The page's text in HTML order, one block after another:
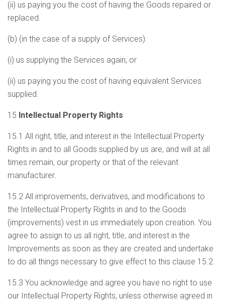
(ii) us paying you the cost of having the Goods repaired or
replaced.
(b) (in the case of a supply of Services):
(i) us supplying the Services again; or
(ii) us paying you the cost of having equivalent Services
supplied.
15 Intellectual Property Rights
15.1 All right, title, and interest in the Intellectual Property
Rights in and to all Goods supplied by us are, and will at all
times remain, our property or that of the relevant
manufacturer.
15.2 All improvements, derivatives, and modifications to
the Intellectual Property Rights in and to the Goods
(improvements) vest in us immediately upon creation. You
agree to assign to us all right, title, and interest in the
Improvements as soon as they are created and undertake
to do all things necessary to give effect to this clause 15.2.
15.3 You acknowledge and agree you have no right to use
our Intellectual Property Rights, unless otherwise agreed in